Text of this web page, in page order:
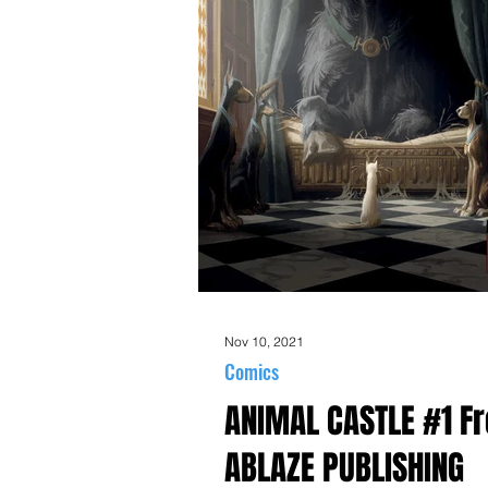
ANIMAL CASTLE #1
ABLAZE PUBLISHING
Comics
Nov 10, 2021